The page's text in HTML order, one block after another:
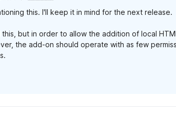
this. I'll keep it in mind for the next release.
but in order to allow the addition of local
the add-on should operate with as few